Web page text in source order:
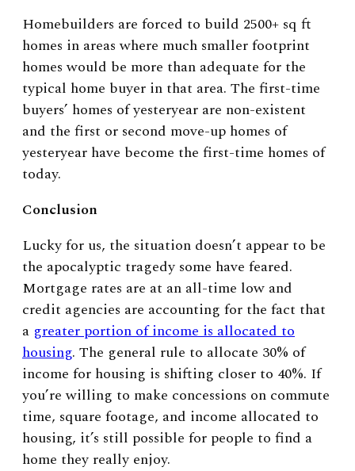
Homebuilders are forced to build 2500+ sq ft
homes in areas where much smaller footprint
homes would be more than adequate for the
typical home buyer in that area. The first-time
buyers’ homes of yesteryear are non-existent
and the first or second move-up homes of
yesteryear have become the first-time homes of
today.
Conclusion
Lucky for us, the situation doesn’t appear to be
the apocalyptic tragedy some have feared.
Mortgage rates are at an all-time low and
credit agencies are accounting for the fact that
a greater portion of income is allocated to
housing. The general rule to allocate 30% of
income for housing is shifting closer to 40%. If
you’re willing to make concessions on commute
time, square footage, and income allocated to
housing, it’s still possible for people to find a
home they really enjoy.